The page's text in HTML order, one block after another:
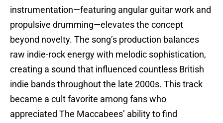
instrumentation—featuring angular guitar work and
propulsive drumming—elevates the concept
beyond novelty. The song’s production balances
raw indie-rock energy with melodic sophistication,
creating a sound that influenced countless British
indie bands throughout the late 2000s. This track
became a cult favorite among fans who
appreciated The Maccabees’ ability to find